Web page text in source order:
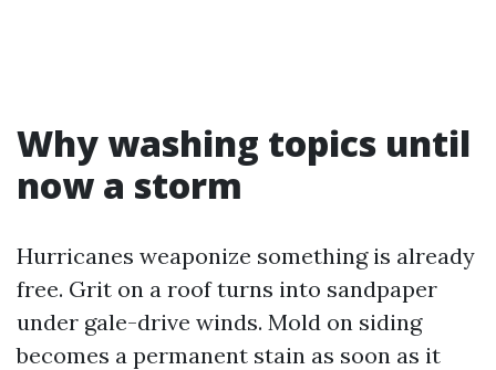
Why washing topics until
now a storm
Hurricanes weaponize something is already
free. Grit on a roof turns into sandpaper
under gale-drive winds. Mold on siding
becomes a permanent stain as soon as it